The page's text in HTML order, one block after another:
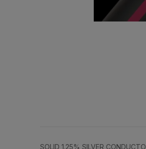
SOLID 1.25% SILVER